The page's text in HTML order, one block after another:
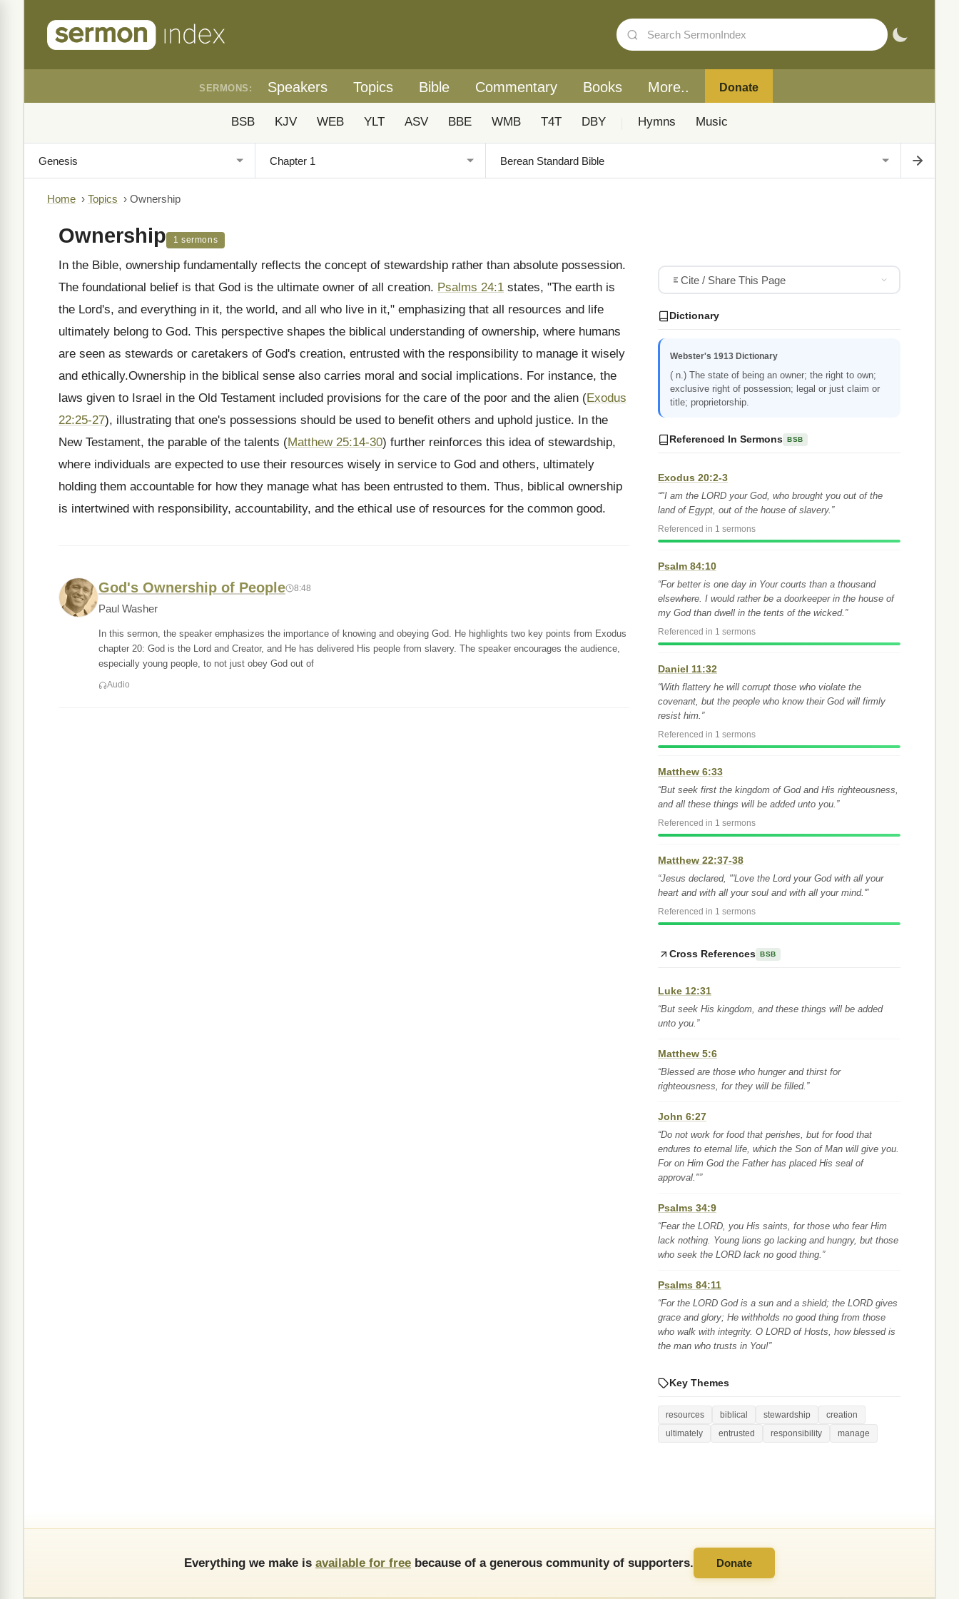
SERMONS: Speakers Topics Bible Commentary Books More.. Donate
BSB KJV WEB YLT ASV BBE WMB T4T DBY Hymns Music
Home › Topics › Ownership
Ownership 1 sermons
In the Bible, ownership fundamentally reflects the concept of stewardship rather than absolute possession.
The foundational belief is that God is the ultimate owner of all creation. Psalms 24:1 states, "The earth is
the Lord's, and everything in it, the world, and all who live in it," emphasizing that all resources and life
ultimately belong to God. This perspective shapes the biblical understanding of ownership, where humans
are seen as stewards or caretakers of God's creation, entrusted with the responsibility to manage it wisely
and ethically.Ownership in the biblical sense also carries moral and social implications. For instance, the
laws given to Israel in the Old Testament included provisions for the care of the poor and the alien (Exodus
22:25-27), illustrating that one's possessions should be used to benefit others and uphold justice. In the
New Testament, the parable of the talents (Matthew 25:14-30) further reinforces this idea of stewardship,
where individuals are expected to use their resources wisely in service to God and others, ultimately
holding them accountable for how they manage what has been entrusted to them. Thus, biblical ownership
is intertwined with responsibility, accountability, and the ethical use of resources for the common good.
God's Ownership of People 8:48
Paul Washer
In this sermon, the speaker emphasizes the importance of knowing and obeying God. He highlights two key points from Exodus
chapter 20: God is the Lord and Creator, and He has delivered His people from slavery. The speaker encourages the audience,
especially young people, to not just obey God out of
Audio
Cite / Share This Page
Dictionary
Webster's 1913 Dictionary
( n.) The state of being an owner; the right to own;
exclusive right of possession; legal or just claim or
title; proprietorship.
Referenced In Sermons BSB
Exodus 20:2-3
“"I am the LORD your God, who brought you out of the
land of Egypt, out of the house of slavery.”
Referenced in 1 sermons
Psalm 84:10
“For better is one day in Your courts than a thousand
elsewhere. I would rather be a doorkeeper in the house of
my God than dwell in the tents of the wicked.”
Referenced in 1 sermons
Daniel 11:32
“With flattery he will corrupt those who violate the
covenant, but the people who know their God will firmly
resist him.”
Referenced in 1 sermons
Matthew 6:33
“But seek first the kingdom of God and His righteousness,
and all these things will be added unto you.”
Referenced in 1 sermons
Matthew 22:37-38
“Jesus declared, "'Love the Lord your God with all your
heart and with all your soul and with all your mind.'”
Referenced in 1 sermons
Cross References BSB
Luke 12:31
“But seek His kingdom, and these things will be added
unto you.”
Matthew 5:6
“Blessed are those who hunger and thirst for
righteousness, for they will be filled.”
John 6:27
“Do not work for food that perishes, but for food that
endures to eternal life, which the Son of Man will give you.
For on Him God the Father has placed His seal of
approval."”
Psalms 34:9
“Fear the LORD, you His saints, for those who fear Him
lack nothing. Young lions go lacking and hungry, but those
who seek the LORD lack no good thing.”
Psalms 84:11
“For the LORD God is a sun and a shield; the LORD gives
grace and glory; He withholds no good thing from those
who walk with integrity. O LORD of Hosts, how blessed is
the man who trusts in You!”
Key Themes
resources biblical stewardship
creation
ultimately
entrusted responsibility manage
Everything we make is available for free because of a generous community of supporters. Donate